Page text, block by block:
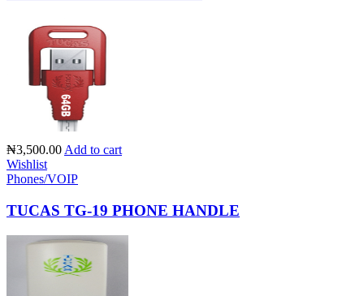
₦3,500.00 Add to cart
Wishlist
Phones/VOIP
TUCAS TG-19 PHONE HANDLE